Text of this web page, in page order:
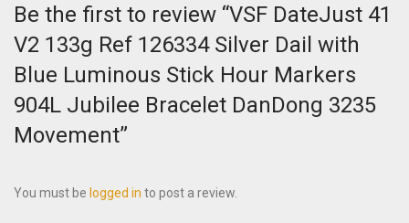
Be the first to review “VSF DateJust 41
V2 133g Ref 126334 Silver Dail with
Blue Luminous Stick Hour Markers
904L Jubilee Bracelet DanDong 3235
Movement”
You must be logged in to post a review.